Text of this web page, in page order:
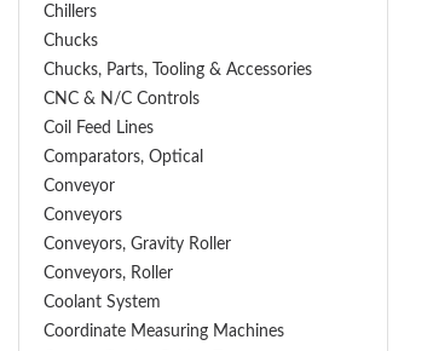
Chillers
Chucks
Chucks, Parts, Tooling & Accessories
CNC & N/C Controls
Coil Feed Lines
Comparators, Optical
Conveyor
Conveyors
Conveyors, Gravity Roller
Conveyors, Roller
Coolant System
Coordinate Measuring Machines